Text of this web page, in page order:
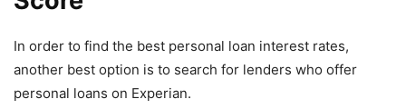
In order to find the best personal loan interest rates,
another best option is to search for lenders who offer
personal loans on Experian.